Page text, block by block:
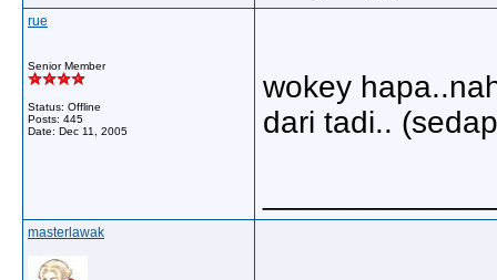
rue
Senior Member
Status: Offline
Posts: 445
Date: Dec 11, 2005
wokey
dari tadi..
masterlawak